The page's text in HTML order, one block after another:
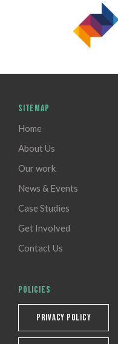
SITEMAP
Home
About Us
Our work
News & Events
Case Studies
Get Involved
Contact Us
POLICIES
PRIVACY POLICY